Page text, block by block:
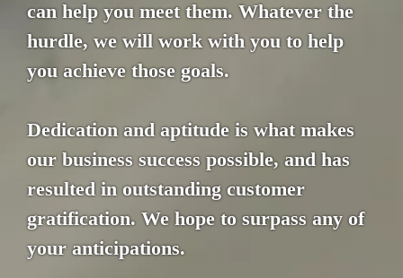
can help you meet them. Whatever the
hurdle, we will work with you to help
you achieve those goals.
Dedication and aptitude is what makes
our business success possible, and has
resulted in outstanding customer
gratification. We hope to surpass any of
your anticipations.